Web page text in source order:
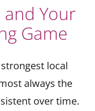
and Your
Game
local
always the
over time.